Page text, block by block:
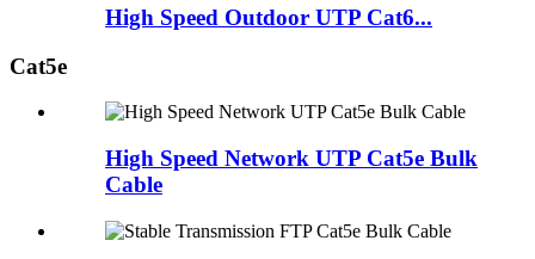
High Speed Outdoor UTP Cat6...
Cat5e
High Speed Network UTP Cat5e Bulk
Cable